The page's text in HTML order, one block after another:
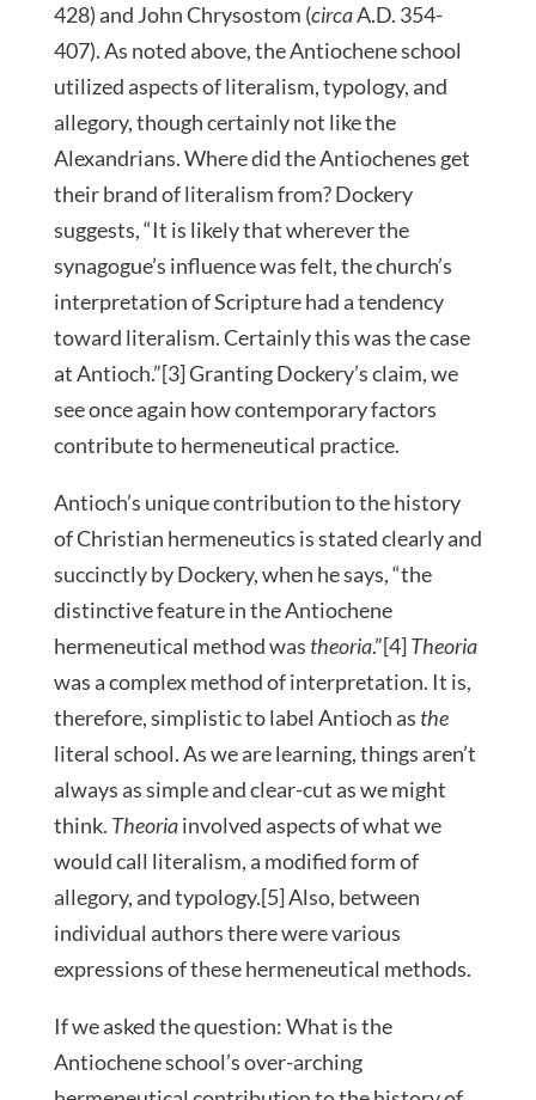
428) and John Chrysostom (circaA.D. 354-
407). As noted above, the Antiochene school
utilized aspects of literalism, typology, and
allegory, though certainly not like the
Alexandrians. Where did the Antiochenes get
their brand of literalism from? Dockery
suggests, “It is likely that wherever the
synagogue’s influence was felt, the church’s
interpretation of Scripture had a tendency
toward literalism. Certainly this was the case
at Antioch.”[3] Granting Dockery’s claim, we
see once again how contemporary factors
contribute to hermeneutical practice.
Antioch’s unique contribution to the history
of Christian hermeneutics is stated clearly and
succinctly by Dockery, when he says, “the
distinctive feature in the Antiochene
hermeneutical method was theoria.”[4]Theoria
was a complex method of interpretation. It is,
therefore, simplistic to label Antioch as the
literal school. As we are learning, things aren’t
always as simple and clear-cut as we might
think. Theoriainvolved aspects of what we
would call literalism, a modified form of
allegory, and typology.[5] Also, between
individual authors there were various
expressions of these hermeneutical methods.
If we asked the question: What is the
Antiochene school’s over-arching